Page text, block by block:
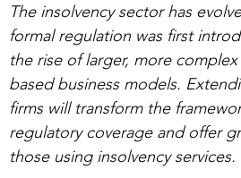
The insolvency sector has
formal regulation was first
the rise of larger, more
based business models.
firms will transform the
regulatory coverage and offer
those using insolvency services.